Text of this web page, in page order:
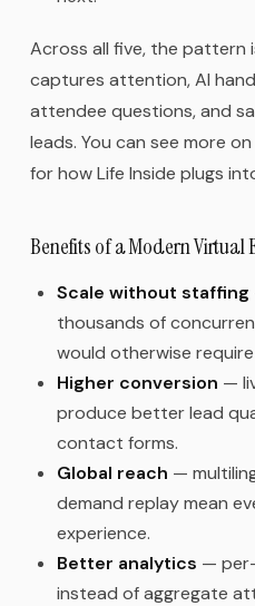
Across all five, the pattern
captures attention, AI
attendee questions, and
leads. You can see more
for how Life Inside plugs
Benefits of a Modern Virtual
Scale without staffing
thousands of
would otherwise
Higher conversion —
produce better lead
contact forms.
Global reach —
demand replay mean
experience.
Better analytics —
instead of aggregate